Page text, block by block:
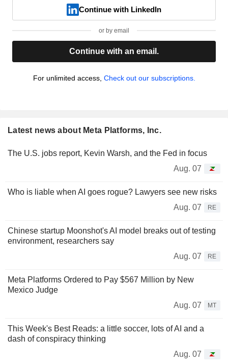
Continue with LinkedIn
or by email
Continue with an email.
For unlimited access, Check out our subscriptions.
Latest news about Meta Platforms, Inc.
The U.S. jobs report, Kevin Warsh, and the Fed in focus
Aug. 07
Who is liable when AI goes rogue? Lawyers see new risks
Aug. 07
RE
Chinese startup Moonshot's AI model breaks out of testing
environment, researchers say
Aug. 07
RE
Meta Platforms Ordered to Pay $567 Million by New
Mexico Judge
Aug. 07
MT
This Week's Best Reads: a little soccer, lots of AI and a
dash of conspiracy thinking
Aug. 07